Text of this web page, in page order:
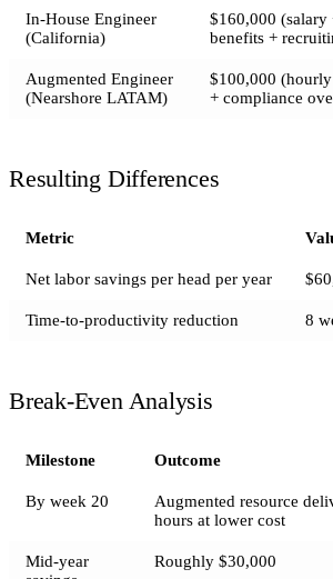
In-House Engineer
(California)
$160,000 (salary
benefits +
Augmented Engineer
(Nearshore LATAM)
$100,000
+ compliance
Resulting Differences
Metric
Net labor savings per head per year
Time-to-productivity reduction 8
Break-Even Analysis
Milestone Outcome
By week 20
Augmented resource
hours at lower cost
Mid-year
Roughly $30,000